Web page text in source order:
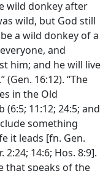
wild donkey after
wild, but God still
a wild donkey of a
and
him; and he will live
16:12). “The
in the Old
11:12; 24:5; and
something
it leads [fn. Gen.
2:24; 14:6; Hos. 8:9].
that speaks of the